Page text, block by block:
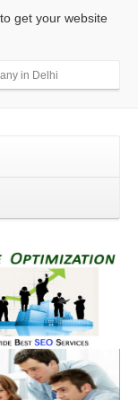
get your website
in Delhi